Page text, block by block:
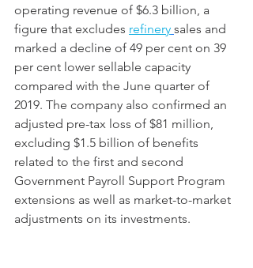
operating revenue of $6.3 billion, a
figure that excludes refinery sales and
marked a decline of 49 per cent on 39
per cent lower sellable capacity
compared with the June quarter of
2019. The company also confirmed an
adjusted pre-tax loss of $81 million,
excluding $1.5 billion of benefits
related to the first and second
Government Payroll Support Program
extensions as well as market-to-market
adjustments on its investments.